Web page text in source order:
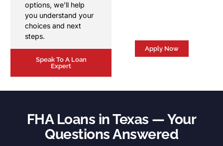
options, we’ll help
you understand your
choices and next
steps.
Speak To A Loan
Expert
Apply Now
FHA Loans in Texas — Your
Questions Answered